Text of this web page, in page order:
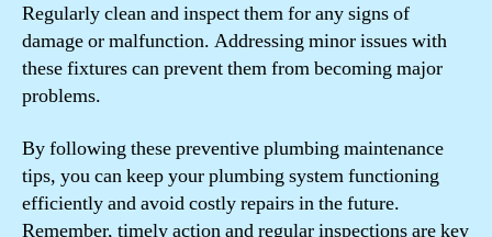
Regularly clean and inspect them for any signs of
damage or malfunction. Addressing minor issues with
these fixtures can prevent them from becoming major
problems.
By following these preventive plumbing maintenance
tips, you can keep your plumbing system functioning
efficiently and avoid costly repairs in the future.
Remember, timely action and regular inspections are key